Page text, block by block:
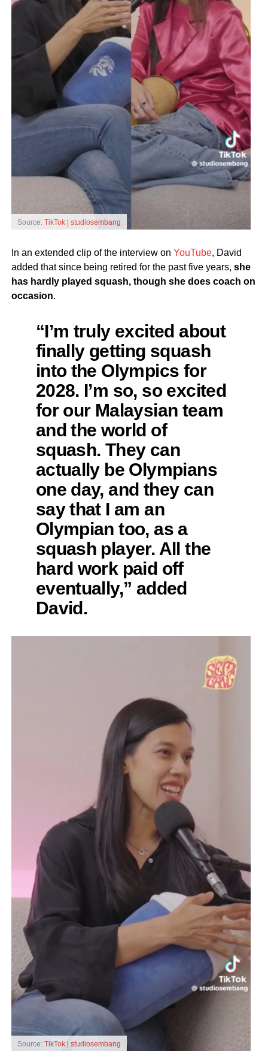
Source: TikTok | studiosembang
In an extended clip of the interview on YouTube, David
added that since being retired for the past five years, she
has hardly played squash, though she does coach on
occasion.
“I’m truly excited about
finally getting squash
into the Olympics for
2028. I’m so, so excited
for our Malaysian team
and the world of
squash. They can
actually be Olympians
one day, and they can
say that I am an
Olympian too, as a
squash player. All the
hard work paid off
eventually,” added
David.
Source: TikTok | studiosembang